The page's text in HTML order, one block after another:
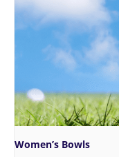
Women’s Bowls